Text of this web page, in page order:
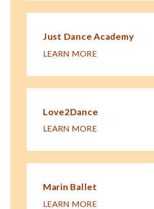
Just Dance Academy
LEARN MORE
Love2Dance
LEARN MORE
Marin Ballet
LEARN MORE